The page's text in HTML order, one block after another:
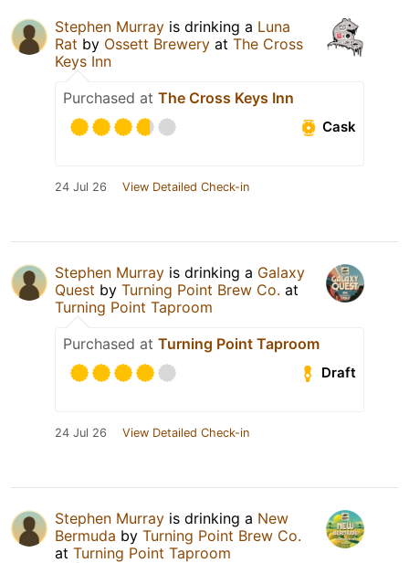
Stephen Murray is drinking a Luna
Rat by Ossett Brewery at The Cross
Keys Inn
Purchased at The Cross Keys Inn
Cask
24 Jul 26 View Detailed Check-in
Stephen Murray is drinking a Galaxy
Quest by Turning Point Brew Co. at
Turning Point Taproom
Purchased at Turning Point Taproom
Draft
24 Jul 26 View Detailed Check-in
Stephen Murray is drinking a New
Bermuda by Turning Point Brew Co.
at Turning Point Taproom